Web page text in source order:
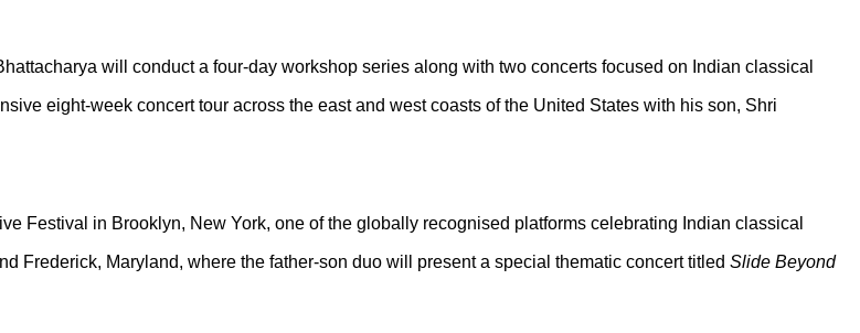
will conduct a four-day workshop series along with two concerts focused on Indian classical
eight-week concert tour across the east and west coasts of the United States with his son, Shri
Festival in Brooklyn, New York, one of the globally recognised platforms celebrating Indian classical
Frederick, Maryland, where the father-son duo will present a special thematic concert titled Slide Beyond